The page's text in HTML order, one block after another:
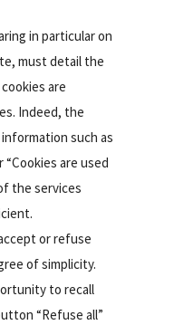
in particular on
must detail the
are
Indeed, the
such as
“Cookies are used
the services
or refuse
of simplicity.
to recall
“Refuse all”